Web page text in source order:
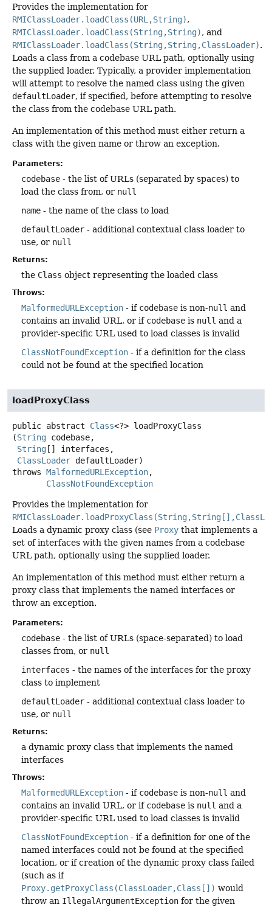
Provides the implementation for
RMIClassLoader.loadClass(URL,String),
RMIClassLoader.loadClass(String,String), and
RMIClassLoader.loadClass(String,String,ClassLoader).
Loads a class from a codebase URL path, optionally using
the supplied loader. Typically, a provider implementation
will attempt to resolve the named class using the given
defaultLoader, if specified, before attempting to resolve
the class from the codebase URL path.
An implementation of this method must either return a
class with the given name or throw an exception.
Parameters:
codebase - the list of URLs (separated by spaces) to
load the class from, or null
name - the name of the class to load
defaultLoader - additional contextual class loader to
use, or null
Returns:
the Class object representing the loaded class
Throws:
MalformedURLException - if codebase is non-null and
contains an invalid URL, or if codebase is null and a
provider-specific URL used to load classes is invalid
ClassNotFoundException - if a definition for the class
could not be found at the specified location
loadProxyClass
public abstract Class<?> loadProxyClass
(String codebase,
String [] interfaces,
ClassLoader defaultLoader)
throws MalformedURLException
ClassNotFoundException
Provides the implementation for
Loads a dynamic proxy class (see Proxy that implements a
set of interfaces with the given names from a codebase
URL path, optionally using the supplied loader.
An implementation of this method must either return a
proxy class that implements the named interfaces or
throw an exception.
Parameters:
codebase - the list of URLs (space-separated) to load
classes from, or null
interfaces - the names of the interfaces for the proxy
class to implement
defaultLoader - additional contextual class loader to
use, or null
Returns:
a dynamic proxy class that implements the named
interfaces
Throws:
MalformedURLException - if codebase is non-null and
contains an invalid URL, or if codebase is null and a
provider-specific URL used to load classes is invalid
ClassNotFoundException - if a definition for one of the
named interfaces could not be found at the specified
location, or if creation of the dynamic proxy class failed
(such as if
Proxy.getProxyClass(ClassLoader,Class[]) would
throw an IllegalArgumentException for the given